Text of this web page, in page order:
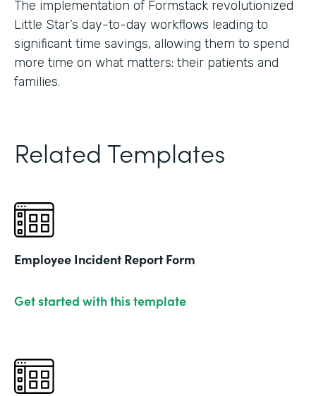
The implementation of Formstack revolutionized
Little Star’s day-to-day workflows leading to
significant time savings, allowing them to spend
more time on what matters: their patients and
families.
Related Templates
Employee Incident Report Form
Get started with this template